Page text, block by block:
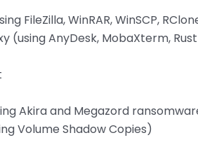
FileZilla, WinRAR, WinSCP,
(using AnyDesk, MobaXterm,
Akira and Megazord
Volume Shadow Copies)